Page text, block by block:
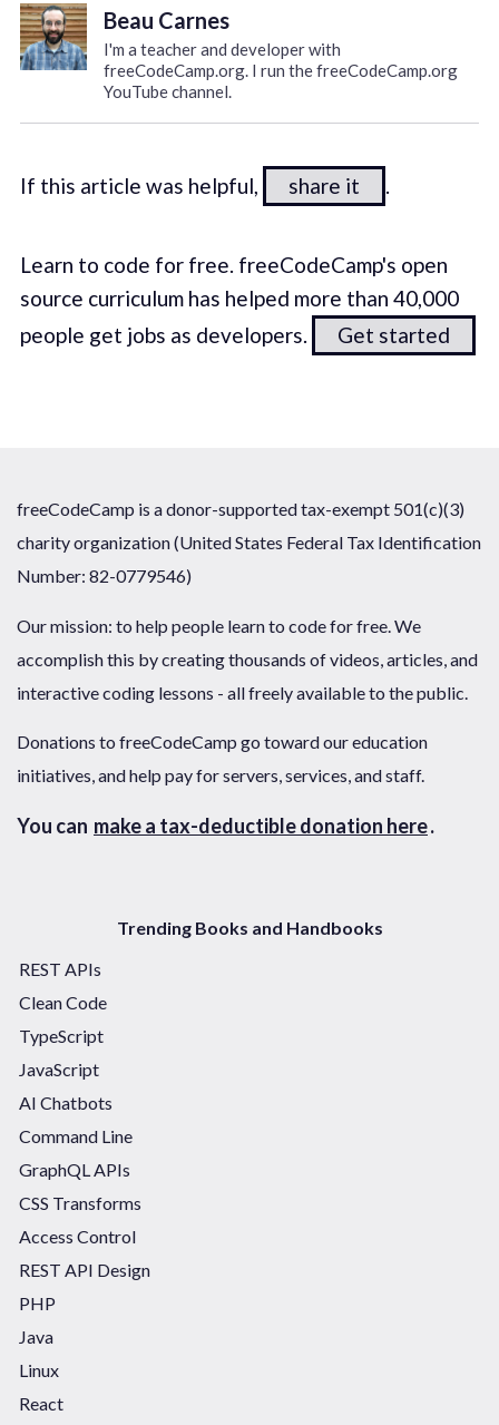
Beau Carnes
I'm a teacher and developer with
freeCodeCamp.org. I run the freeCodeCamp.org
YouTube channel.
If this article was helpful, share it .
Learn to code for free. freeCodeCamp's open
source curriculum has helped more than 40,000
people get jobs as developers.
Get started
freeCodeCamp is a donor-supported tax-exempt 501(c)(3)
charity organization (United States Federal Tax Identification
Number: 82-0779546)
Our mission: to help people learn to code for free. We
accomplish this by creating thousands of videos, articles, and
interactive coding lessons - all freely available to the public.
Donations to freeCodeCamp go toward our education
initiatives, and help pay for servers, services, and staff.
You can make a tax-deductible donation here.
Trending Books and Handbooks
REST APIs
Clean Code
TypeScript
JavaScript
AI Chatbots
Command Line
GraphQL APIs
CSS Transforms
Access Control
REST API Design
PHP
Java
Linux
React